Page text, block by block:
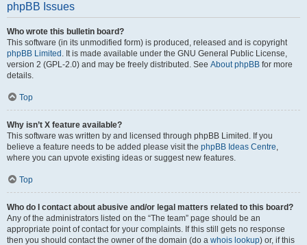
phpBB Issues
Who wrote this bulletin board?
This software (in its unmodified form) is produced, released and is copyright
phpBB Limited . It is made available under the GNU General Public License,
version 2 (GPL-2.0) and may be freely distributed. See About phpBB for more
details.
Top
Why isn’t X feature available?
This software was written by and licensed through phpBB Limited. If you
believe a feature needs to be added please visit the phpBB Ideas Centre,
where you can upvote existing ideas or suggest new features.
Top
Who do I contact about abusive and/or legal matters related to this board?
Any of the administrators listed on the “The team” page should be an
appropriate point of contact for your complaints. If this still gets no response
then you should contact the owner of the domain (do a whois lookup) or, if this